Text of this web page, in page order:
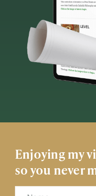
Enjoying my
so you never
Name